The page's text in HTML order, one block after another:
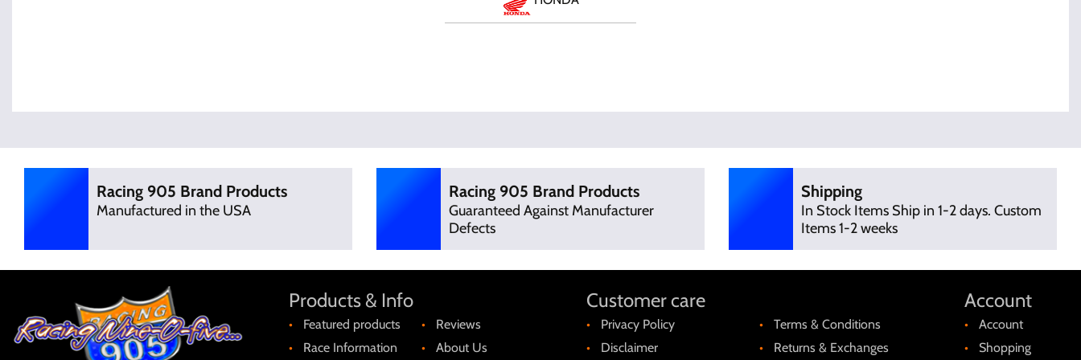
Racing 905 Brand Products
Manufactured in the USA
Racing 905 Brand Products
Guaranteed Against Manufacturer
Defects
Shipping
In Stock Items Ship in 1-2 days. Custom
Items 1-2 weeks
Products & Info
Featured products
Reviews
Race Information
About Us
Customer care
Privacy Policy
Terms & Conditions
Disclaimer
Returns & Exchanges
Account
Account
Shopping